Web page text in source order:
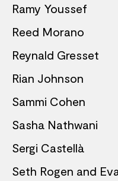
Ramy Youssef
Reed Morano
Reynald Gresset
Rian Johnson
Sammi Cohen
Sasha Nathwani
Sergi Castellà
Seth Rogen and